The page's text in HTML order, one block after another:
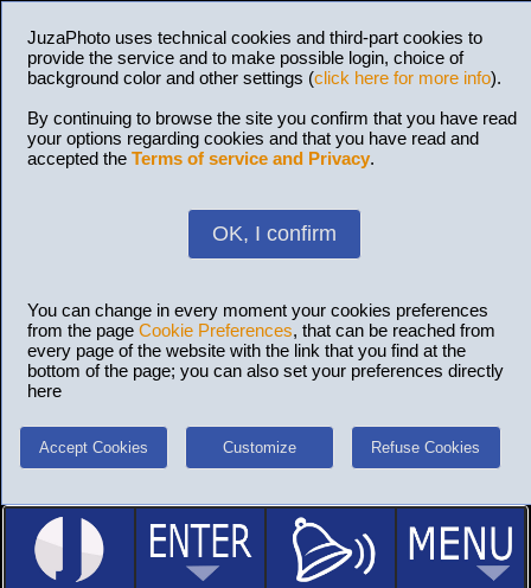
JuzaPhoto uses technical cookies and third-part cookies to
provide the service and to make possible login, choice of
background color and other settings (click here for more info).
By continuing to browse the site you confirm that you have read
your options regarding cookies and that you have read and
accepted the Terms of service and Privacy.
OK, I confirm
You can change in every moment your cookies preferences
from the page Cookie Preferences, that can be reached from
every page of the website with the link that you find at the
bottom of the page; you can also set your preferences directly
here
Accept Cookies Customize Refuse Cookies